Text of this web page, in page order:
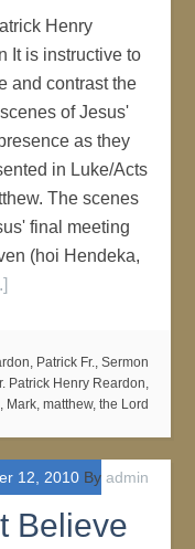
Henry
It is instructive to
and contrast the
of Jesus'
as they
in Luke/Acts
The scenes
final meeting
(hoi Hendeka,
Patrick Fr., Sermon
Patrick Henry Reardon,
, Mark, matthew, the Lord
12, 2010By admin
Believe